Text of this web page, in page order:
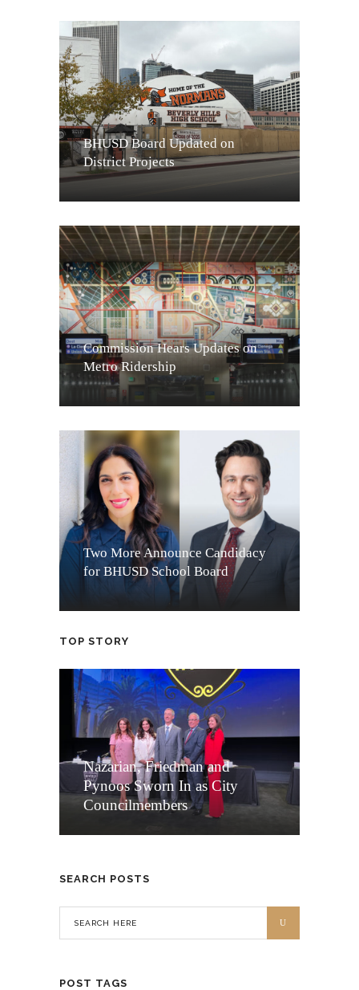
BHUSD Board Updated on
District Projects
Commission Hears Updates on
Metro Ridership
Two More Announce Candidacy
for BHUSD School Board
TOP STORY
Nazarian, Friedman and
Pynoos Sworn In as City
Councilmembers
SEARCH POSTS
POST TAGS